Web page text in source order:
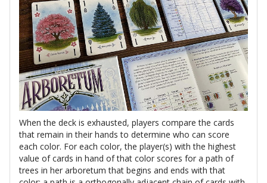
When the deck is exhausted, players compare the cards
that remain in their hands to determine who can score
each color. For each color, the player(s) with the highest
value of cards in hand of that color scores for a path of
trees in her arboretum that begins and ends with that